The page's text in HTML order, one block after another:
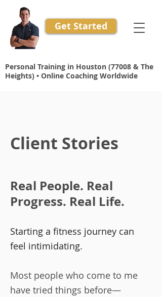
Get Started
Personal Training in Houston (77008 & The
Heights) • Online Coaching Worldwide
Client Stories
Real People. Real
Progress. Real Life.
Starting a fitness journey can
feel intimidating.
Most people who come to me
have tried things before—